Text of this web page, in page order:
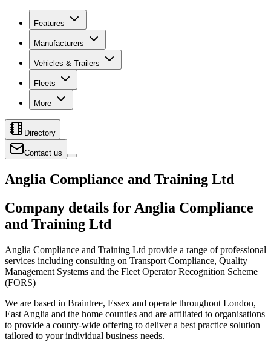
Features
Manufacturers
Vehicles & Trailers
Fleets
More
Directory
Contact us
Anglia Compliance and Training Ltd
Company details for Anglia Compliance
and Training Ltd
Anglia Compliance and Training Ltd provide a range of professional
services including consulting on Transport Compliance, Quality
Management Systems and the Fleet Operator Recognition Scheme
(FORS)
We are based in Braintree, Essex and operate throughout London,
East Anglia and the home counties and are affiliated to organisations
to provide a county-wide offering to deliver a best practice solution
tailored to your individual business needs.